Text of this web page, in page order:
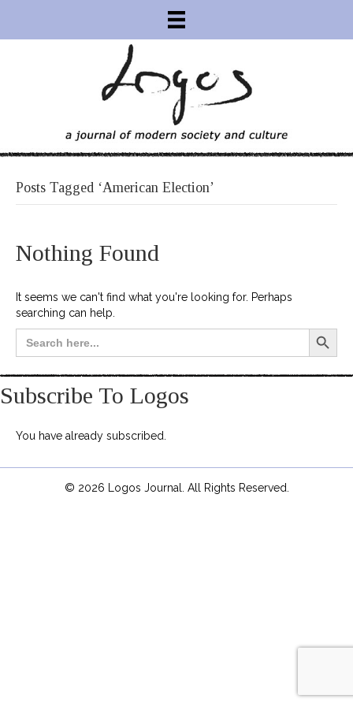
Posts Tagged ‘American Election’
Nothing Found
It seems we can't find what you're looking for. Perhaps
searching can help.
Search
for:
Search Button
Subscribe To Logos
You have already subscribed.
© 2026 Logos Journal. All Rights Reserved.